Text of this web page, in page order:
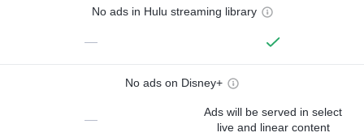
No ads in Hulu streaming library
—
No ads on Disney+
—
Ads will be served in select
live and linear content